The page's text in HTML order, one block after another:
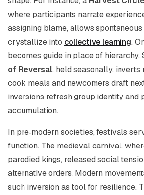
where participants narrate
assigning blame, allows
crystallize into collective learning.
becomes guide in place of hierarchy.
of Reversal, held seasonally, inverts
cook meals and newcomers draft
inversions refresh group identity and
accumulation.
In pre‑modern societies, festivals
function. The medieval carnival,
parodied kings, released social
alternative orders. Modern
such inversion as tool for resilience.